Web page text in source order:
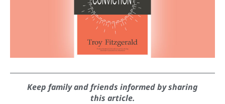
Keep family and friends informed by sharing
this article.